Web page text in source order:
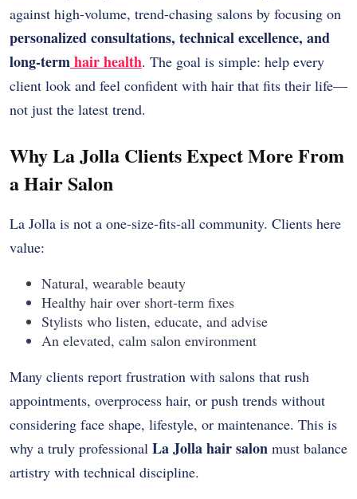
against high-volume, trend-chasing salons by focusing on
personalized consultations, technical excellence, and
long-termhair health. The goal is simple: help every
client look and feel confident with hair that fits their life—
not just the latest trend.
Why La Jolla Clients Expect More From
a Hair Salon
La Jolla is not a one-size-fits-all community. Clients here
value:
Natural, wearable beauty
Healthy hair over short-term fixes
Stylists who listen, educate, and advise
An elevated, calm salon environment
Many clients report frustration with salons that rush
appointments, overprocess hair, or push trends without
considering face shape, lifestyle, or maintenance. This is
why a truly professional La Jolla hair salon must balance
artistry with technical discipline.